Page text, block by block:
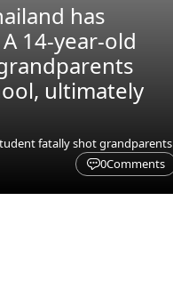
has
14-year-old
ultimately
fatally shot grandparents
0Comments